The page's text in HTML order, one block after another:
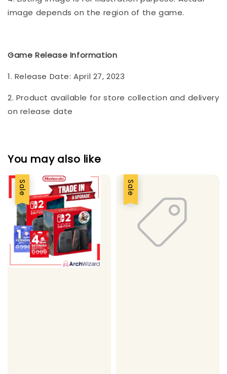
image depends on the region of the game.
Game Release Information
1. Release Date: April 27, 2023
2. Product available for store collection and delivery
on release date
You may also like
Sale Sale